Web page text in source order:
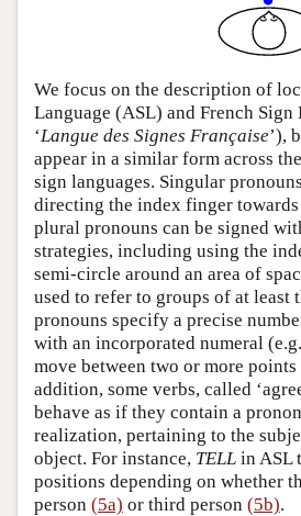
We focus on the description of
Language (ASL) and French Sign
‘Langue des Signes Française’),
appear in a similar form across
sign languages. Singular
directing the index finger
plural pronouns can be signed
strategies, including using the
semi-circle around an area of
used to refer to groups of at least
pronouns specify a precise
with an incorporated numeral
move between two or more points
addition, some verbs, called
behave as if they contain a
realization, pertaining to the
object. For instance, TELL in ASL
positions depending on whether
person (5a) or third person (5b).